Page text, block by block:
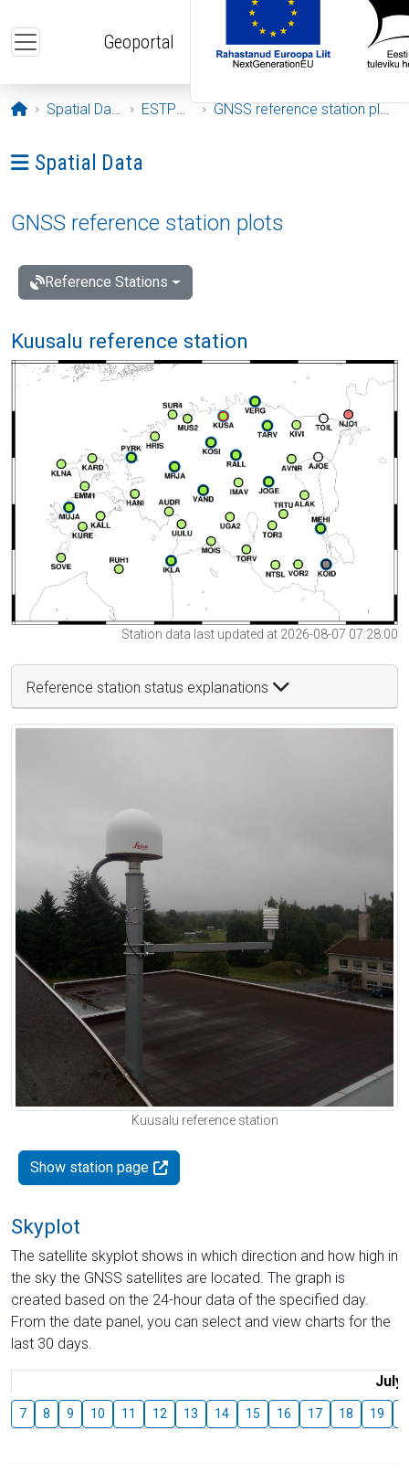
Geoportal
Opening page
Spatial Data ESTPOS GNSS reference station plots
Ava menüü: Spatial Data
Spatial Data
GNSS reference station plots
Reference Stations
Kuusalu reference station
Station data last updated at 2026-08-07 07:28:00
Reference station status explanations
Kuusalu reference station
Show station page
Skyplot
The satellite skyplot shows in which direction and how high in
the sky the GNSS satellites are located. The graph is
created based on the 24-hour data of the specified day.
From the date panel, you can select and view charts for the
last 30 days.
July
7 8 9 10 11 12 13 14 15 16 17 18 19